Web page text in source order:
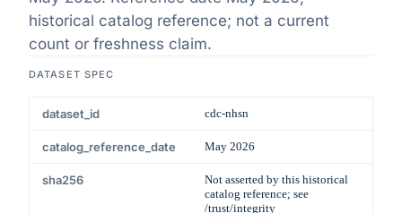
historical catalog reference; not a current
count or freshness claim.
DATASET SPEC
dataset_id cdc-nhsn
catalog_reference_date May 2026
sha256
Not asserted by this historical
catalog reference; see
/trust/integrity